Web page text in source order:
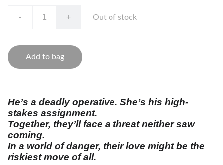
- + Out of stock
Add to bag
He’s a deadly operative. She’s his high-
stakes assignment.
Together, they’ll face a threat neither saw
coming.
In a world of danger, their love might be the
riskiest move of all.